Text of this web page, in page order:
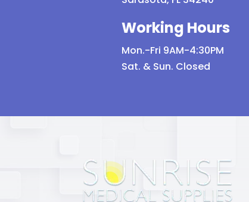
Working Hours
Mon.-Fri 9AM-4:30PM
Sat. & Sun. Closed